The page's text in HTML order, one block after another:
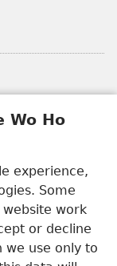
Wo Ho
experience,
Some
work
or decline
we use only to